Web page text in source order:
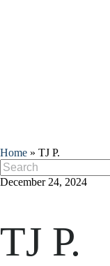
Home » TJ P.
Search
for:
December 24, 2024
TJ P.